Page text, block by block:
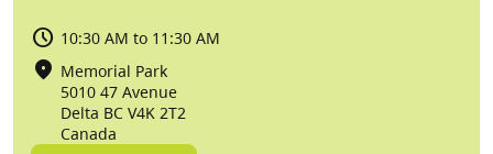
10:30 AM to 11:30 AM
Memorial Park
5010 47 Avenue
Delta BC V4K 2T2
Canada